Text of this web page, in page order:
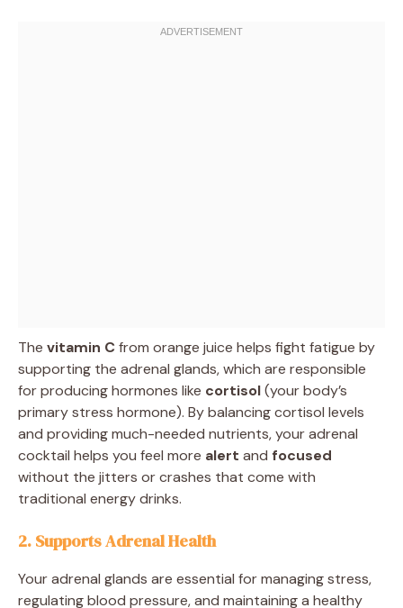
The vitamin Cfrom orange juice helps fight fatigue by
supporting the adrenal glands, which are responsible
for producing hormones like cortisol(your body’s
primary stress hormone). By balancing cortisol levels
and providing much-needed nutrients, your adrenal
cocktail helps you feel more alert and focused
without the jitters or crashes that come with
traditional energy drinks.
2. Supports Adrenal Health
Your adrenal glands are essential for managing stress,
regulating blood pressure, and maintaining a healthy